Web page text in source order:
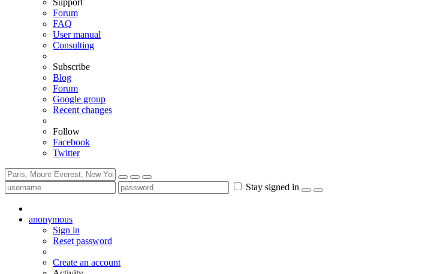
Support
Forum
FAQ
User manual
Consulting
Subscribe
Blog
Forum
Google group
Recent changes
Follow
Facebook
Twitter
Stay signed in
anonymous
Sign in
Reset password
Create an account